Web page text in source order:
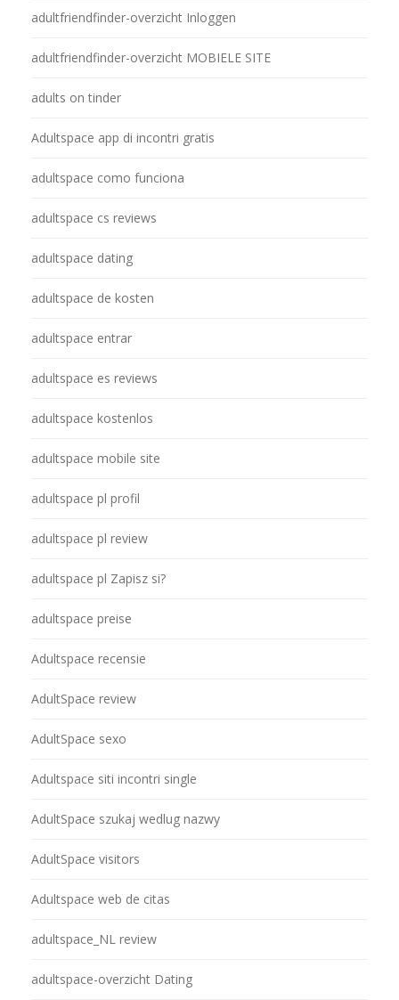
adultfriendfinder-overzicht Inloggen
adultfriendfinder-overzicht MOBIELE SITE
adults on tinder
Adultspace app di incontri gratis
adultspace como funciona
adultspace cs reviews
adultspace dating
adultspace de kosten
adultspace entrar
adultspace es reviews
adultspace kostenlos
adultspace mobile site
adultspace pl profil
adultspace pl review
adultspace pl Zapisz si?
adultspace preise
Adultspace recensie
AdultSpace review
AdultSpace sexo
Adultspace siti incontri single
AdultSpace szukaj wedlug nazwy
AdultSpace visitors
Adultspace web de citas
adultspace_NL review
adultspace-overzicht Dating